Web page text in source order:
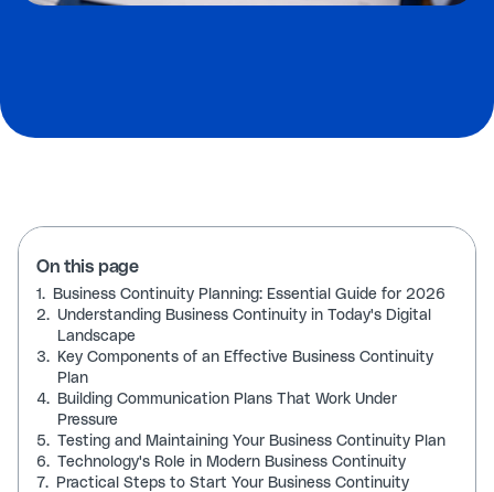
On this page
1.
Business Continuity Planning: Essential Guide for 2026
2. Understanding Business Continuity in Today's Digital
Landscape
3.
Key Components of an Effective Business Continuity
Plan
4.
Building Communication Plans That Work Under
Pressure
5. Testing and Maintaining Your Business Continuity Plan
6. Technology's Role in Modern Business Continuity
7.
Practical Steps to Start Your Business Continuity